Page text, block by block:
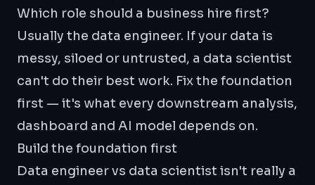
Which role should a business hire first?
Usually the data engineer. If your data is
messy, siloed or untrusted, a data scientist
can't do their best work. Fix the foundation
first — it's what every downstream analysis,
dashboard and AI model depends on.
Build the foundation first
Data engineer vs data scientist isn't really a